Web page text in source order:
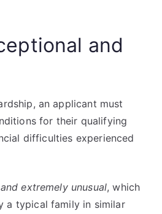
and
an applicant must
for their qualifying
difficulties experienced
extremely unusual, which
a typical family in similar